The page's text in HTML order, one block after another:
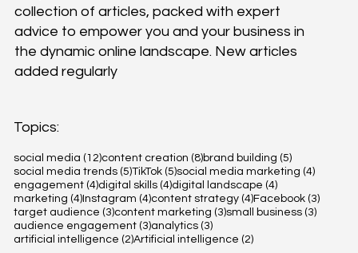
Topics:
social media (12)12 posts
content creation (8)8 posts
brand building (5)5 posts
social media trends (5)5 posts
TikTok (5)5 posts
social media marketing (4)4 posts
engagement (4)4 posts
digital skills (4)4 posts
digital landscape (4)4 posts
marketing (4)4 posts
Instagram (4)4 posts
content strategy (4)4 posts
Facebook (3)3 posts
target audience (3)3 posts
content marketing (3)3 posts
small business (3)3 posts
audience engagement (3)3 posts
analytics (3)3 posts
artificial intelligence (2)2 posts
Artificial intelligence (2)2 posts
collection of articles, packed with expert
advice to empower you and your business in
the dynamic online landscape. New articles
added regularly